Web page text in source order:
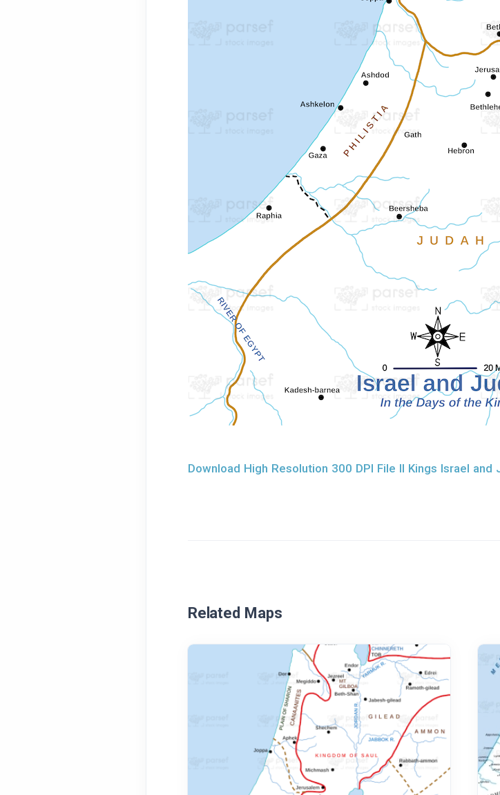
Download High Resolution 300 DPI File II Kings Israel and
Related Maps